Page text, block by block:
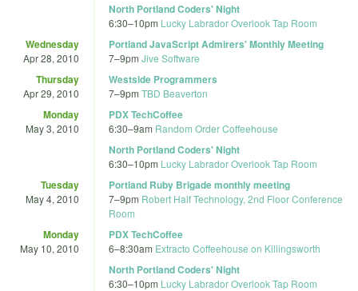
North Portland Coders' Night
6:30–10pm Lucky Labrador Overlook Tap Room
Wednesday
Apr 28, 2010
Portland JavaScript Admirers' Monthly Meeting
7–9pm Jive Software
Thursday
Apr 29, 2010
Westside Programmers
7–9pm TBD Beaverton
Monday
May 3, 2010
PDX TechCoffee
6:30–9am Random Order Coffeehouse
North Portland Coders' Night
6:30–10pm Lucky Labrador Overlook Tap Room
Tuesday
May 4, 2010
Portland Ruby Brigade monthly meeting
7–9pm Robert Half Technology, 2nd Floor Conference
Room
Monday
May 10, 2010
PDX TechCoffee
6–8:30am Extracto Coffeehouse on Killingsworth
North Portland Coders' Night
6:30–10pm Lucky Labrador Overlook Tap Room